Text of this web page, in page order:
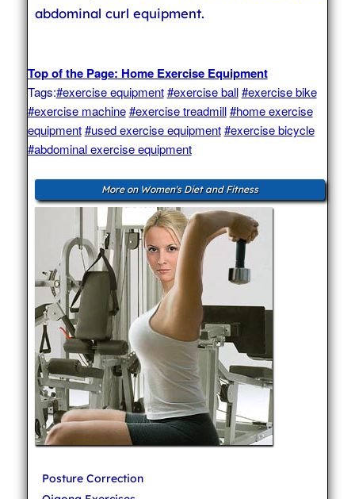
abdominal curl equipment.
Top of the Page: Home Exercise Equipment
Tags:#exercise equipment #exercise ball #exercise bike
#exercise machine #exercise treadmill #home exercise
equipment #used exercise equipment #exercise bicycle
#abdominal exercise equipment
More on Women's Diet and Fitness
Posture Correction